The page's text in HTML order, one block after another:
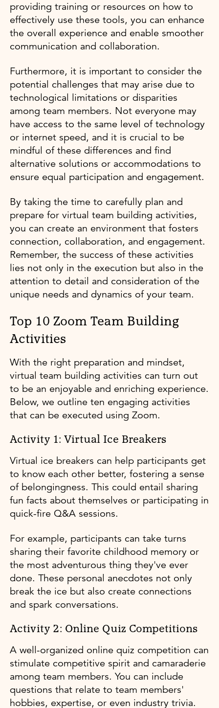
providing training or resources on how to
effectively use these tools, you can enhance
the overall experience and enable smoother
communication and collaboration.
Furthermore, it is important to consider the
potential challenges that may arise due to
technological limitations or disparities
among team members. Not everyone may
have access to the same level of technology
or internet speed, and it is crucial to be
mindful of these differences and find
alternative solutions or accommodations to
ensure equal participation and engagement.
By taking the time to carefully plan and
prepare for virtual team building activities,
you can create an environment that fosters
connection, collaboration, and engagement.
Remember, the success of these activities
lies not only in the execution but also in the
attention to detail and consideration of the
unique needs and dynamics of your team.
Top 10 Zoom Team Building
Activities
With the right preparation and mindset,
virtual team building activities can turn out
to be an enjoyable and enriching experience.
Below, we outline ten engaging activities
that can be executed using Zoom.
Activity 1: Virtual Ice Breakers
Virtual ice breakers can help participants get
to know each other better, fostering a sense
of belongingness. This could entail sharing
fun facts about themselves or participating in
quick-fire Q&A sessions.
For example, participants can take turns
sharing their favorite childhood memory or
the most adventurous thing they've ever
done. These personal anecdotes not only
break the ice but also create connections
and spark conversations.
Activity 2: Online Quiz Competitions
A well-organized online quiz competition can
stimulate competitive spirit and camaraderie
among team members. You can include
questions that relate to team members'
hobbies, expertise, or even industry trivia.